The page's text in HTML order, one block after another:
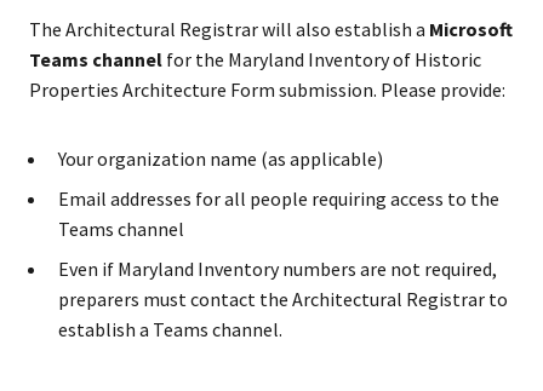
The Architectural Registrar will also establish a Microsoft
Teams channel for the Maryland Inventory of Historic
Properties Architecture Form submission. Please provide:
Your organization name (as applicable)
Email addresses for all people requiring access to the
Teams channel
Even if Maryland Inventory numbers are not required,
preparers must contact the Architectural Registrar to
establish a Teams channel.